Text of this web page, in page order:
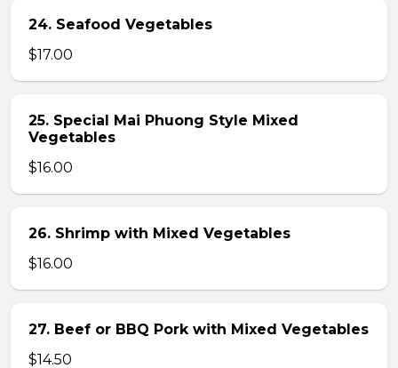
24. Seafood Vegetables
$17.00
25. Special Mai Phuong Style Mixed
Vegetables
$16.00
26. Shrimp with Mixed Vegetables
$16.00
27. Beef or BBQ Pork with Mixed Vegetables
$14.50